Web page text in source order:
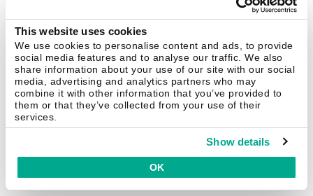
This website uses cookies
We use cookies to personalise content and ads, to provide
social media features and to analyse our traffic. We also
share information about your use of our site with our social
media, advertising and analytics partners who may
combine it with other information that you’ve provided to
them or that they’ve collected from your use of their
services.
Show details
OK